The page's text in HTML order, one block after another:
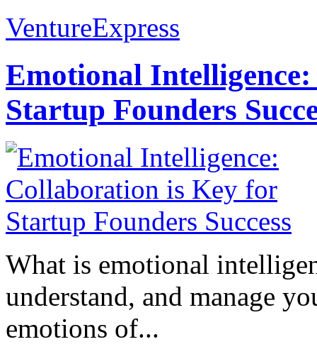
VentureExpress
Emotional
Startup Founders
What is emotional
understand, and manage
emotions of...